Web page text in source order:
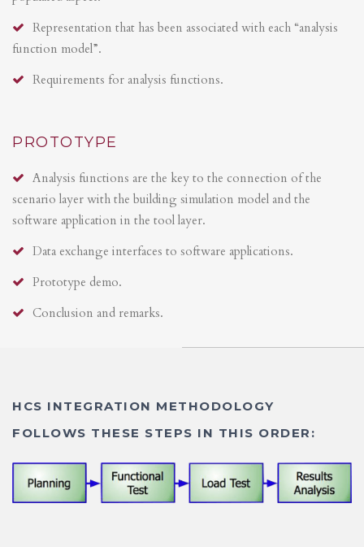
Representation that has been associated with each “analysis
function model”.
Requirements for analysis functions.
PROTOTYPE
Analysis functions are the key to the connection of the
scenario layer with the building simulation model and the
software application in the tool layer.
Data exchange interfaces to software applications.
Prototype demo.
Conclusion and remarks.
HCS INTEGRATION METHODOLOGY
FOLLOWS THESE STEPS IN THIS ORDER: